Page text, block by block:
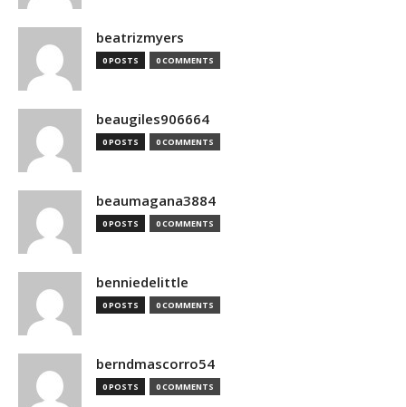
beatrizmyers
0 POSTS 0 COMMENTS
beaugiles906664
0 POSTS 0 COMMENTS
beaumagana3884
0 POSTS 0 COMMENTS
benniedelittle
0 POSTS 0 COMMENTS
berndmascorro54
0 POSTS 0 COMMENTS